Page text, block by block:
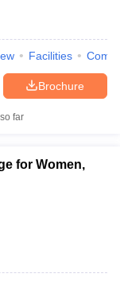
Facilities
Brochure
far
for Women,